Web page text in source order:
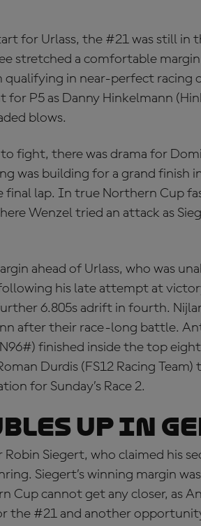
for Urlass, the #21 was still in
stretched a comfortable
in near-perfect racing
for P5 as Danny Hinkelmann
blows.
fight, there was drama for Domi
was building for a grand finish
lap. In true Northern Cup
Wenzel tried an attack as
ahead of Urlass, who was
his late attempt at
6.805s adrift in fourth.
after their race-long battle.
finished inside the top
Durdis (FS12 Racing
for Sunday’s Race 2.
up in
Siegert, who claimed his
Siegert’s winning margin
cannot get any closer, as
the #21 and another